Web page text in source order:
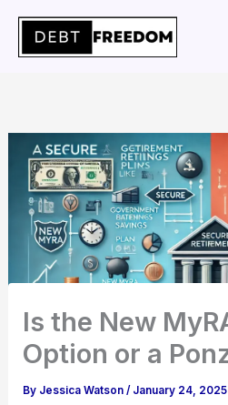
content
Is the New
Option or a
By Jessica Watson/ January 24, 2025